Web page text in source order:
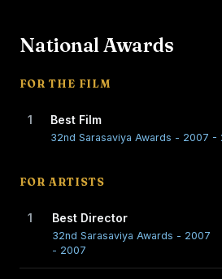
National Awards
FOR THE FILM
1 Best Film
32nd Sarasaviya Awards - 2007 -
FOR ARTISTS
1 Best Director
32nd Sarasaviya Awards - 2007
- 2007